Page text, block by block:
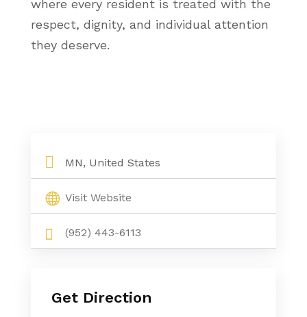
where every resident is treated with the
respect, dignity, and individual attention
they deserve.
MN, United States
Visit Website
(952) 443-6113
Get Direction